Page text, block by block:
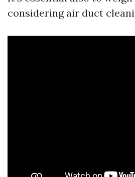
considering air duct